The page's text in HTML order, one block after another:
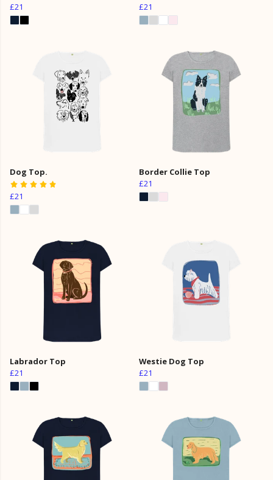
£21 £21
Dog Top.
£21
Border Collie Top
£21
Labrador Top
£21
Westie Dog Top
£21